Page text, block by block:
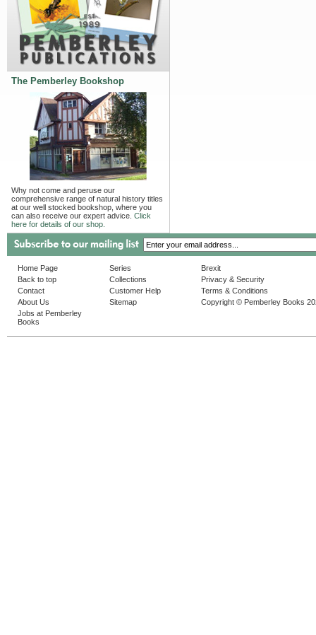
The Pemberley Bookshop
Why not come and peruse our
comprehensive range of natural history titles
at our well stocked bookshop, where you
can also receive our expert advice. Click
here for details of our shop.
Home Page
Back to top
Contact
About Us
Jobs at Pemberley
Books
Series
Collections
Customer Help
Sitemap
Brexit
Privacy & Security
Terms & Conditions
Copyright © Pemberley Books